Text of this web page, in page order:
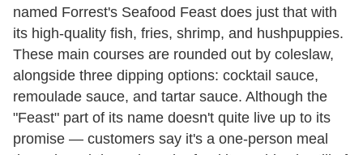
named Forrest's Seafood Feast does just that with
its high-quality fish, fries, shrimp, and hushpuppies.
These main courses are rounded out by coleslaw,
alongside three dipping options: cocktail sauce,
remoulade sauce, and tartar sauce. Although the
"Feast" part of its name doesn't quite live up to its
promise — customers say it's a one-person meal